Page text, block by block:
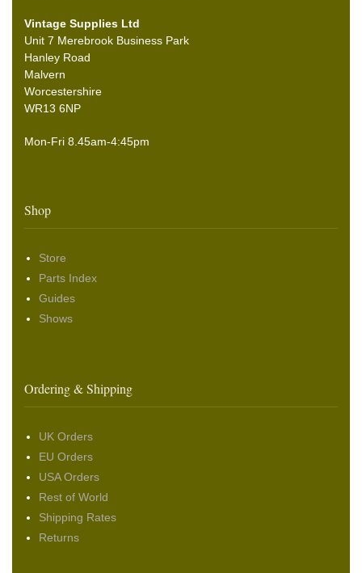
Vintage Supplies Ltd
Unit 7 Merebrook Business Park
Hanley Road
Malvern
Worcestershire
WR13 6NP
Mon-Fri 8.45am-4:45pm
Shop
Store
Parts Index
Guides
Shows
Ordering & Shipping
UK Orders
EU Orders
USA Orders
Rest of World
Shipping Rates
Returns